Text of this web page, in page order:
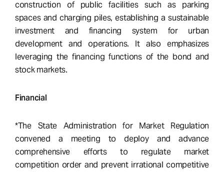
construction of public facilities such as parking
spaces and charging piles, establishing a sustainable
investment and financing system for urban
development and operations. It also emphasizes
leveraging the financing functions of the bond and
stock markets.
Financial
*The State Administration for Market Regulation
convened a meeting to deploy and advance
comprehensive efforts to regulate market
competition order and prevent irrational competitive